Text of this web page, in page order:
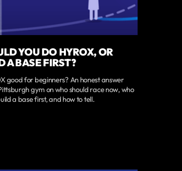
YOU DO HYROX, OR
A BASE FIRST?
good for beginners? An honest answer
gym on who should race now, who
a base first, and how to tell.